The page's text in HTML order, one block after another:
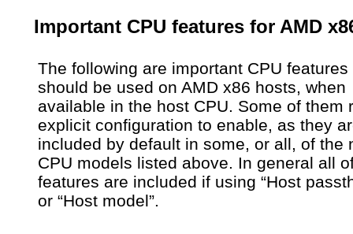
Important CPU features for AMD
The following are important CPU features
should be used on AMD x86 hosts, when
available in the host CPU. Some of them
explicit configuration to enable, as they
included by default in some, or all, of the
CPU models listed above. In general all
features are included if using “Host
or “Host model”.